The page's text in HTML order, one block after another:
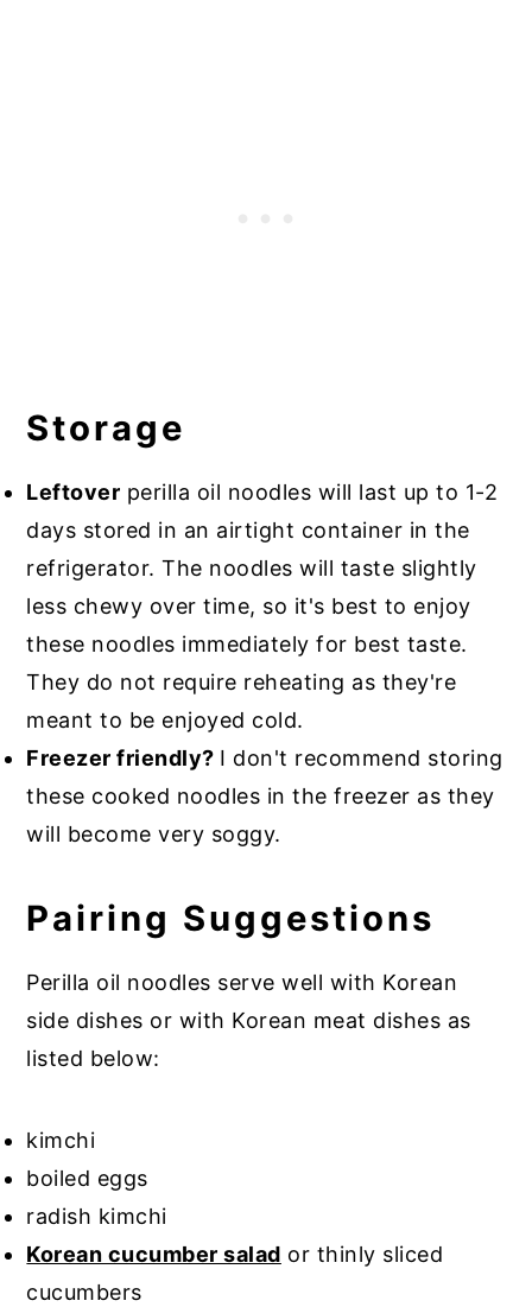
Storage
Leftover perilla oil noodles will last up to 1-2
days stored in an airtight container in the
refrigerator. The noodles will taste slightly
less chewy over time, so it's best to enjoy
these noodles immediately for best taste.
They do not require reheating as they're
meant to be enjoyed cold.
Freezer friendly? I don't recommend storing
these cooked noodles in the freezer as they
will become very soggy.
Pairing Suggestions
Perilla oil noodles serve well with Korean
side dishes or with Korean meat dishes as
listed below:
kimchi
boiled eggs
radish kimchi
Korean cucumber salad or thinly sliced
cucumbers